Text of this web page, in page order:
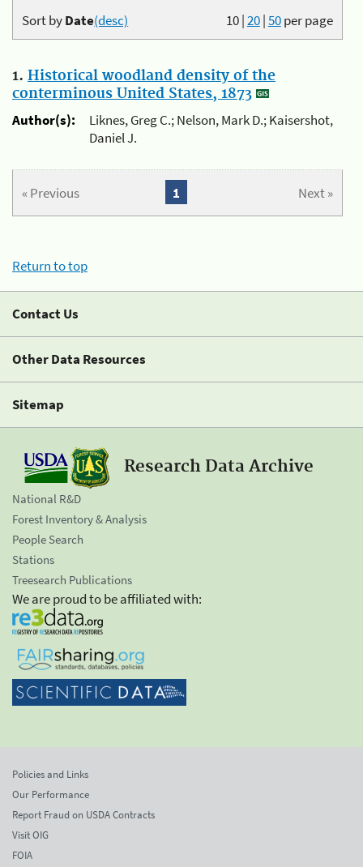
10|20|50per page
Sort byDate(desc)
1. Historical woodland density of the
conterminous United States, 1873
Author(s):
Liknes, Greg C.; Nelson, Mark D.; Kaisershot,
Daniel J.
« Previous Next »
1
Return to top
Contact Us
Other Data Resources
Sitemap
Research Data Archive
National R&D
Forest Inventory & Analysis
People Search
Stations
Treesearch Publications
We are proud to be affiliated with:
Policies and Links
Our Performance
Report Fraud on USDA Contracts
Visit OIG
FOIA